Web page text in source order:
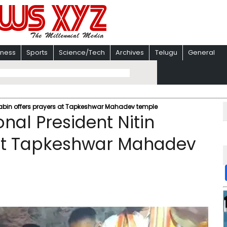
Sports Science/Tech Archives Telugu General
offers prayers at Tapkeshwar Mahadev temple
President Nitin
Tapkeshwar Mahadev